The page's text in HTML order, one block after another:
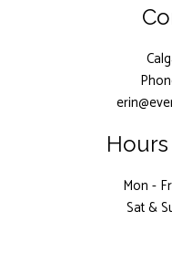
Mon -
Sat &